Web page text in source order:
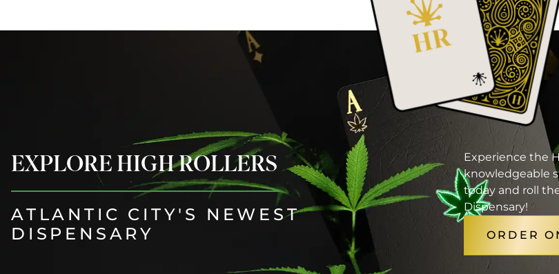
EXPLORE HIGH ROLLERS
ATLANTIC CITY'S NEWEST
DISPENSARY
Experience the
knowledgeable
today and roll
Dispensary!
ORDER